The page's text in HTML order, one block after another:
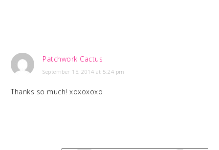
Patchwork Cactus
September 15, 2014 at 5:24 pm
Thanks so much! xoxoxoxo